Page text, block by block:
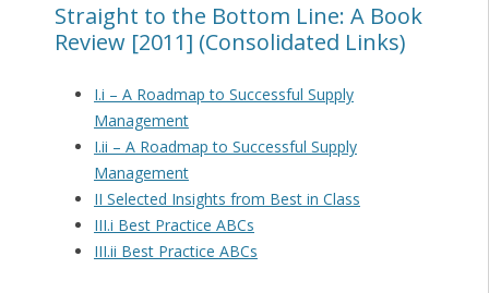
Straight to the Bottom Line: A Book
Review [2011] (Consolidated Links)
I.i – A Roadmap to Successful Supply
Management
I.ii – A Roadmap to Successful Supply
Management
II Selected Insights from Best in Class
III.i Best Practice ABCs
III.ii Best Practice ABCs